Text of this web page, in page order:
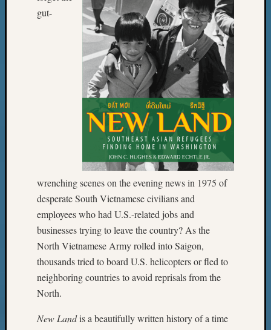
gut-
wrenching scenes on the evening news in 1975 of
desperate South Vietnamese civilians and
employees who had U.S.-related jobs and
businesses trying to leave the country? As the
North Vietnamese Army rolled into Saigon,
thousands tried to board U.S. helicopters or fled to
neighboring countries to avoid reprisals from the
North.
New Landis a beautifully written history of a time